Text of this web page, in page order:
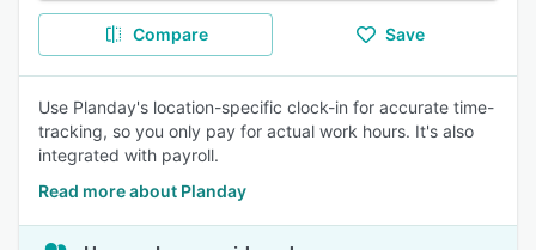
Compare Save
Use Planday's location-specific clock-in for accurate time-
tracking, so you only pay for actual work hours. It's also
integrated with payroll.
Read more about Planday